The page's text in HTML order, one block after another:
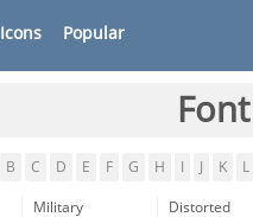
Icons Popular
B C D E F G H K L
Military
Distorted